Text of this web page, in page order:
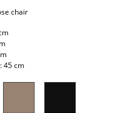
chair
45 cm